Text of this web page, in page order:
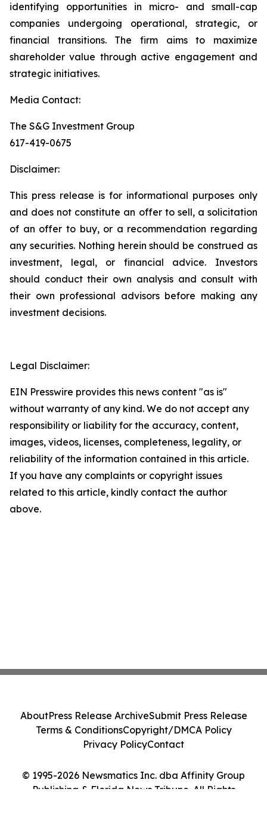
identifying opportunities in micro- and small-cap
companies undergoing operational, strategic, or
financial transitions. The firm aims to maximize
shareholder value through active engagement and
strategic initiatives.
Media Contact:
The S&G Investment Group
617-419-0675
Disclaimer:
This press release is for informational purposes only
and does not constitute an offer to sell, a solicitation
of an offer to buy, or a recommendation regarding
any securities. Nothing herein should be construed as
investment, legal, or financial advice. Investors
should conduct their own analysis and consult with
their own professional advisors before making any
investment decisions.
Legal Disclaimer:
EIN Presswire provides this news content "as is"
without warranty of any kind. We do not accept any
responsibility or liability for the accuracy, content,
images, videos, licenses, completeness, legality, or
reliability of the information contained in this article.
If you have any complaints or copyright issues
related to this article, kindly contact the author
above.
© 1995-2026 Newsmatics Inc. dba Affinity Group
Publishing & Florida News Tribune. All Rights
AboutPress Release ArchiveSubmit Press Release
Terms & ConditionsCopyright/DMCA Policy
Privacy PolicyContact